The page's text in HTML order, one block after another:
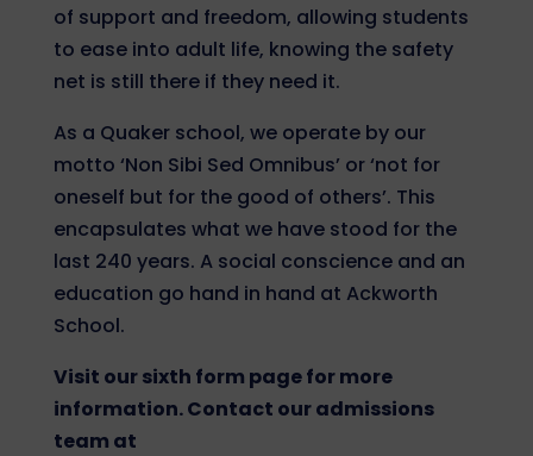
of support and freedom, allowing students
to ease into adult life, knowing the safety
net is still there if they need it.
As a Quaker school, we operate by our
motto ‘Non Sibi Sed Omnibus’ or ‘not for
oneself but for the good of others’. This
encapsulates what we have stood for the
last 240 years. A social conscience and an
education go hand in hand at Ackworth
School.
Visit our sixth form page for more
information. Contact our admissions
team at